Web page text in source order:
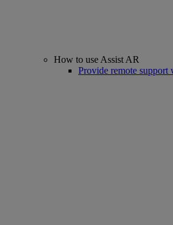
How to use Assist AR
Provide remote support